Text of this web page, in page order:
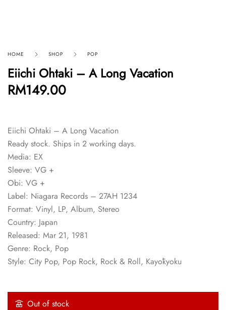
HOME SHOP POP
Eiichi Ohtaki – A Long Vacation
RM149.00
Eiichi Ohtaki – A Long Vacation
Ready stock. Ships in 2 working days.
Media: EX
Sleeve: VG +
Obi: VG +
Label: Niagara Records – 27AH 1234
Format: Vinyl, LP, Album, Stereo
Country: Japan
Released: Mar 21, 1981
Genre: Rock, Pop
Style: City Pop, Pop Rock, Rock & Roll, Kayōkyoku
Out of stock